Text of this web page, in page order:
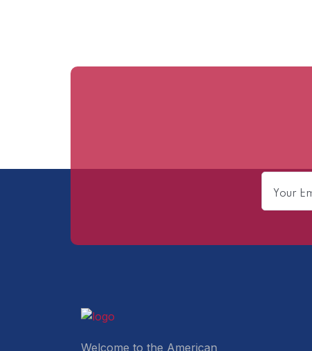
Welcome to the American